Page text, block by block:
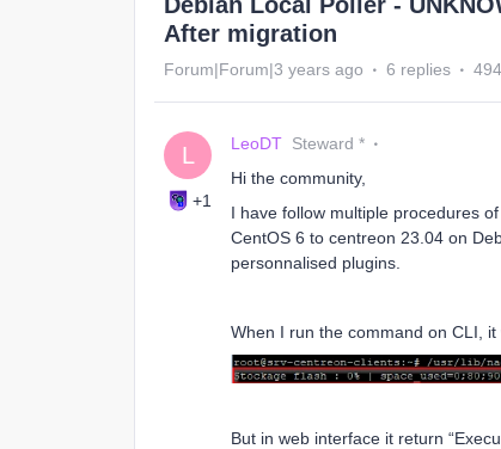
After migration
Forum|Forum|3 years ago 6 replies
L
+1
LeoDT Steward *
Hi the community,
I have follow multiple procedures
CentOS 6 to centreon 23.04 on
personnalised plugins.
When I run the command on CLI, it
But in web interface it return